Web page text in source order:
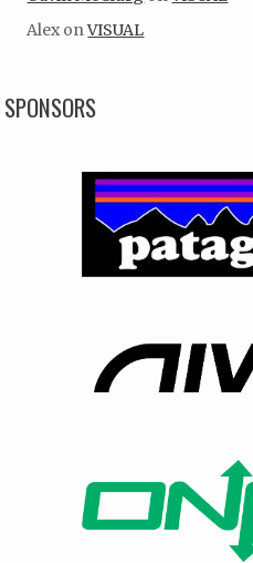
Alex onVISUAL
SPONSORS